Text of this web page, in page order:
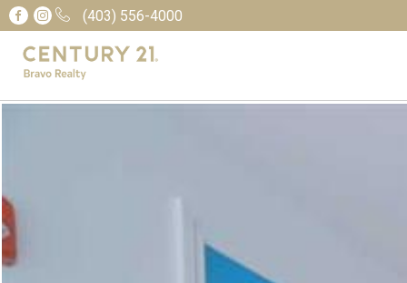
(403) 556-4000